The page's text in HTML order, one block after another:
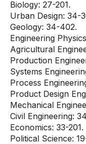
Biology: 27-201.
Urban Design: 34-
Geology: 34-402.
Engineering
Agricultural
Production
Systems
Process
Product Design
Mechanical
Civil Engineering:
Economics: 33-201.
Political Science: